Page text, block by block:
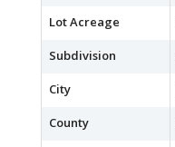
Lot Acreage
Subdivision
City
County